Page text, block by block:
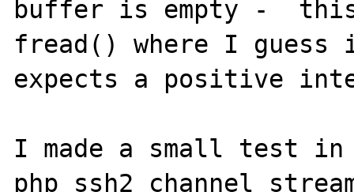
buffer is empty -
fread() where I guess
expects a positive
I made a small test in